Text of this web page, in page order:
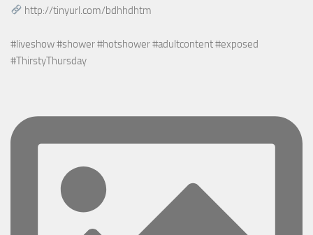
http://tinyurl.com/bdhhdhtm
#liveshow #shower #hotshower #adultcontent #exposed
#ThirstyThursday